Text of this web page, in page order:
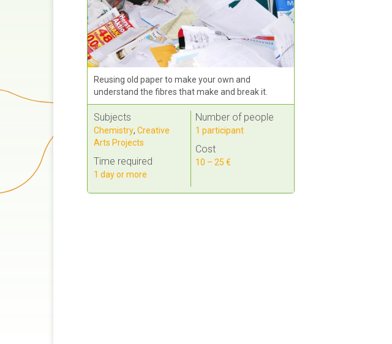
Reusing old paper to make your own and
understand the fibres that make and break it.
Subjects
Chemistry,Creative
Arts Projects
Time required
1 day or more
Number of people
1 participant
Cost
10 – 25 €